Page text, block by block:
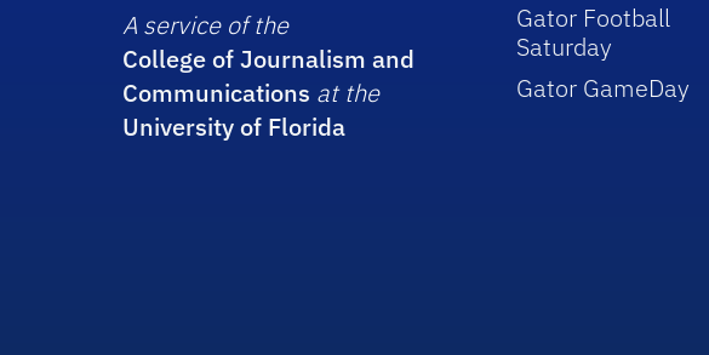
A service of the
College of Journalism and
Communications at the
University of Florida
Gator Football
Saturday
Gator GameDay